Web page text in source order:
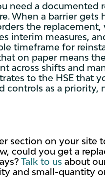
need a documented
When a barrier gets
the replacement,
interim measures,
timeframe for
on paper means
across shifts and
to the HSE that
controls as a priority,
section on your site
could you get a
Talk to us about
and small-quantity